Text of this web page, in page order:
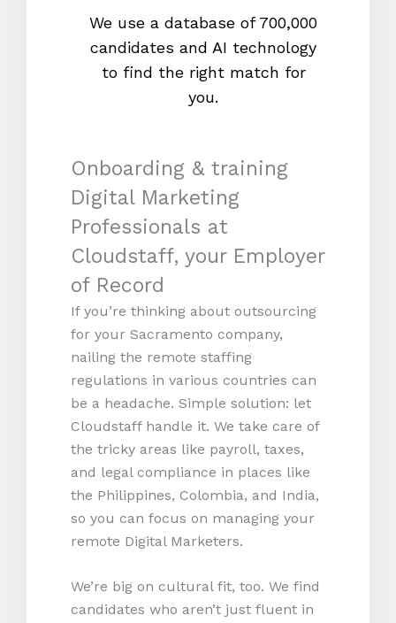
We use a database of 700,000
candidates and AI technology
to find the right match for
you.
Onboarding & training
Digital Marketing
Professionals at
Cloudstaff, your Employer
of Record
If you’re thinking about outsourcing
for your Sacramento company,
nailing the remote staffing
regulations in various countries can
be a headache. Simple solution: let
Cloudstaff handle it. We take care of
the tricky areas like payroll, taxes,
and legal compliance in places like
the Philippines, Colombia, and India,
so you can focus on managing your
remote Digital Marketers.
We’re big on cultural fit, too. We find
candidates who aren’t just fluent in